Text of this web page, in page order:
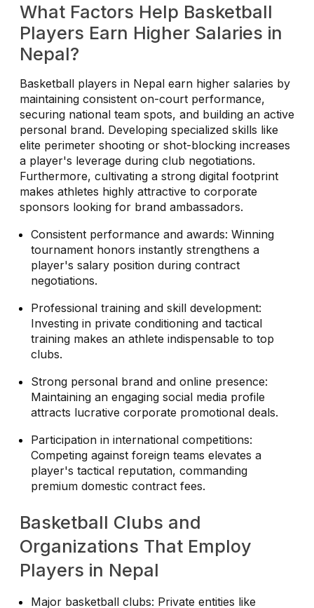
What Factors Help Basketball
Players Earn Higher Salaries in
Nepal?
Basketball players in Nepal earn higher salaries by
maintaining consistent on-court performance,
securing national team spots, and building an active
personal brand. Developing specialized skills like
elite perimeter shooting or shot-blocking increases
a player's leverage during club negotiations.
Furthermore, cultivating a strong digital footprint
makes athletes highly attractive to corporate
sponsors looking for brand ambassadors.
Consistent performance and awards: Winning
tournament honors instantly strengthens a
player's salary position during contract
negotiations.
Professional training and skill development:
Investing in private conditioning and tactical
training makes an athlete indispensable to top
clubs.
Strong personal brand and online presence:
Maintaining an engaging social media profile
attracts lucrative corporate promotional deals.
Participation in international competitions:
Competing against foreign teams elevates a
player's tactical reputation, commanding
premium domestic contract fees.
Basketball Clubs and
Organizations That Employ
Players in Nepal
Major basketball clubs: Private entities like